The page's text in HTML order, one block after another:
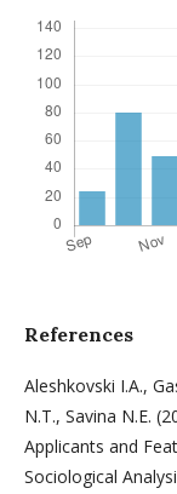
References
Aleshkovski I.A.,
N.T., Savina N.E.
Applicants and
Sociological